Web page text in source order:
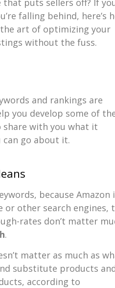
that puts sellers off? If
falling behind, here’s
art of optimizing your
without the fuss.
and rankings are
you develop some of
share with you what it
can go about it.
because Amazon
or other search engines,
rates don’t matter
.
matter as much as
substitute products
according to